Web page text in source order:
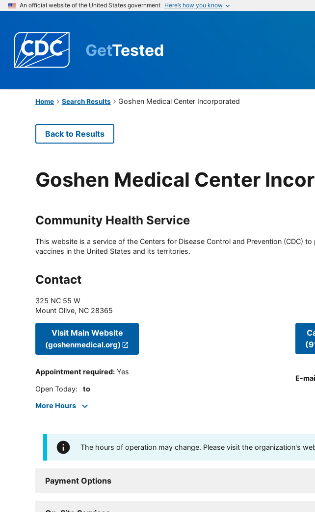
An official website of the United States government Here’s how you know
GetTested
Home Search Results Goshen Medical Center Incorporated
Back to Results
Goshen Medical Center
Community Health Service
This website is a service of the Centers for Disease Control and Prevention (CDC)
vaccines in the United States and its territories.
Contact
325 NC 55 W
Mount Olive, NC 28365
Visit Main Website
(goshenmedical.org)
Appointment required: Yes
Open Today: to
More Hours
E-
The hours of operation may change. Please visit the organization's
Payment Options